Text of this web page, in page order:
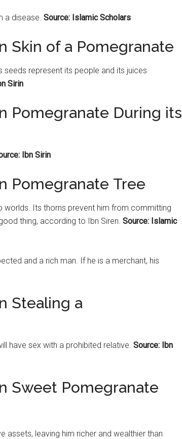
a disease. Source: Islamic Scholars
Skin of a Pomegranate
seeds represent its people and its juices
Sirin
Pomegranate During its
Ibn Sirin
Pomegranate Tree
worlds. Its thorns prevent him from committing
thing, according to Ibn Siren. Source: Islamic
and a rich man. If he is a merchant, his
Stealing a
have sex with a prohibited relative. Source: Ibn
Sweet Pomegranate
assets, leaving him richer and wealthier than